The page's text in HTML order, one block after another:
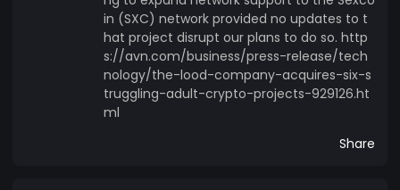
in (SXC) network provided no updates to t
hat project disrupt our plans to do so. http
s://avn.com/business/press-release/tech
nology/the-lood-company-acquires-six-s
truggling-adult-crypto-projects-929126.ht
ml
Share